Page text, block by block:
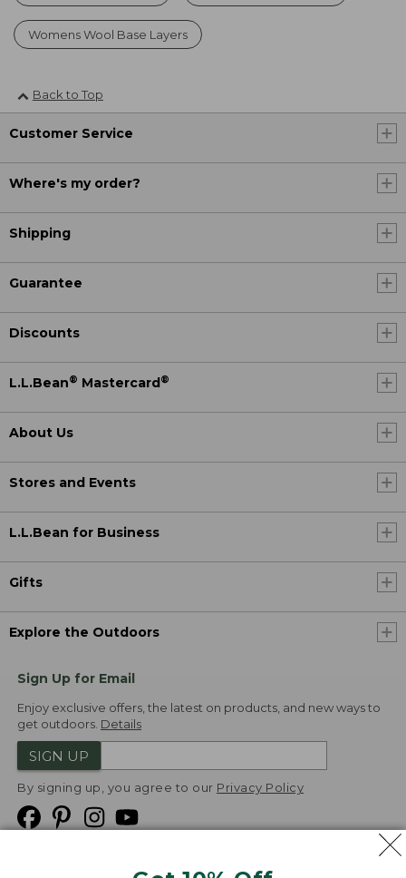
Womens Wool Base Layers
Back to Top
Customer Service
Where's my order?
Shipping
Guarantee
Discounts
L.L.Bean® Mastercard ®
About Us
Stores and Events
L.L.Bean for Business
Gifts
Explore the Outdoors
Sign Up for Email
Enjoy exclusive offers, the latest on products, and new ways to
get outdoors. Details
SIGN UP
By signing up, you agree to our Privacy Policy